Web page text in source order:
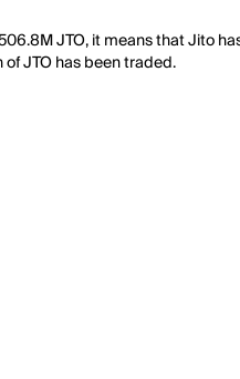
JTO, it means that Jito
JTO has been traded.